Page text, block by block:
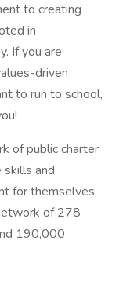
to creating
in
If you are
driven
to run to school,
of public charter
and
for themselves,
of 278
190,000